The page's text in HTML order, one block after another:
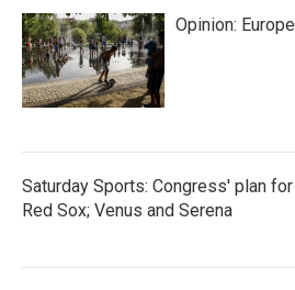
Opinion:
Saturday Sports: Congress' plan
Red Sox; Venus and Serena